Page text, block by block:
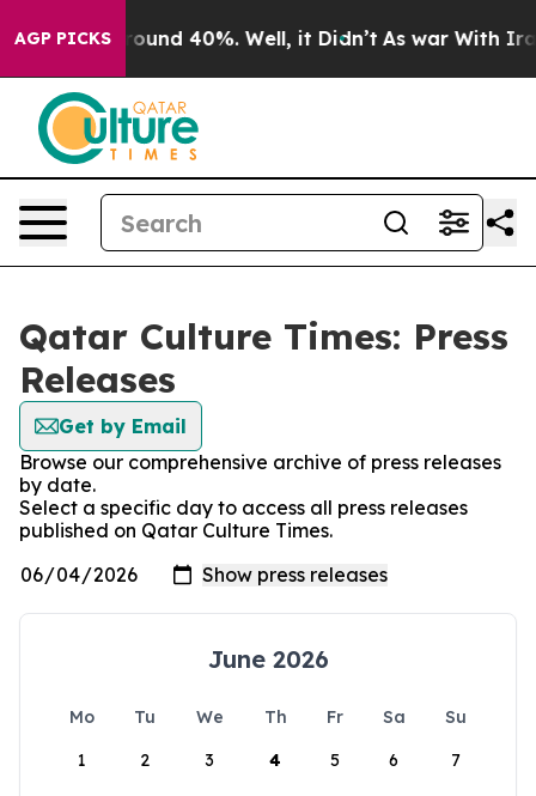
AGP PICKS
a Floor Around 40%. Well, it Didn’t As war With Iran
Qatar Culture Times: Press
Releases
Get by Email
Browse our comprehensive archive of press releases
by date.
Select a specific day to access all press releases
published on Qatar Culture Times.
June 2026
Mo Tu We Th Fr Sa
Su
1
2 3 4 5 6 7